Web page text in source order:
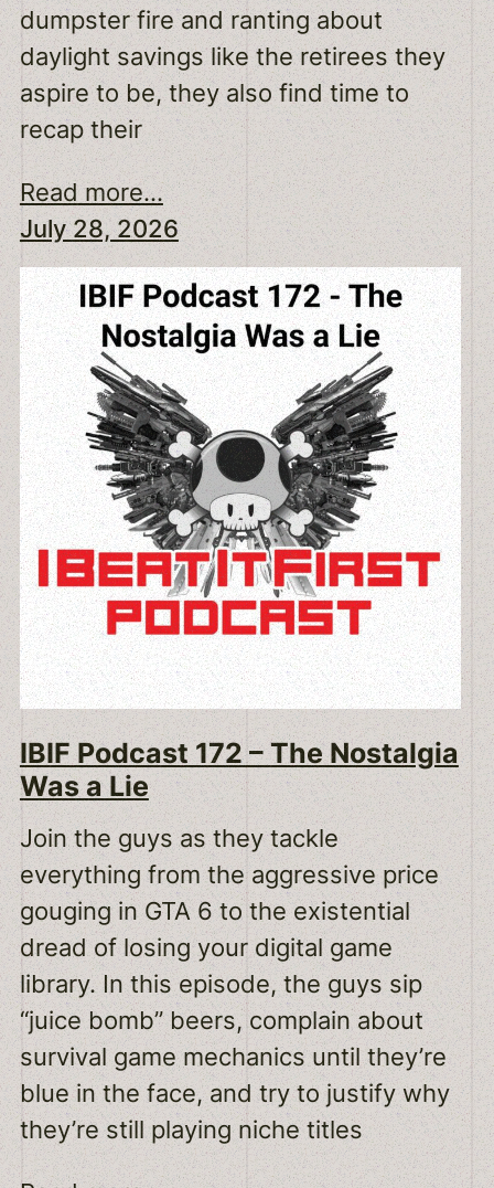
dumpster fire and ranting about
daylight savings like the retirees they
aspire to be, they also find time to
recap their
Read more...
July 28, 2026
IBIF Podcast 172 – The Nostalgia
Was a Lie
Join the guys as they tackle
everything from the aggressive price
gouging in GTA 6 to the existential
dread of losing your digital game
library. In this episode, the guys sip
“juice bomb” beers, complain about
survival game mechanics until they’re
blue in the face, and try to justify why
they’re still playing niche titles